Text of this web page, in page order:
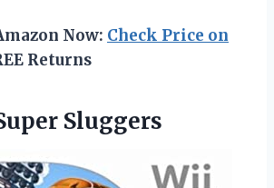
Now: Check Price on
Returns
Sluggers